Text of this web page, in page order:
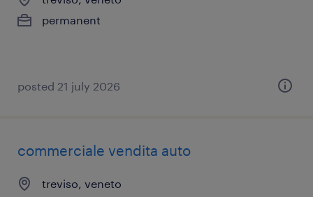
permanent
posted 21 july 2026
commerciale vendita auto
treviso, veneto